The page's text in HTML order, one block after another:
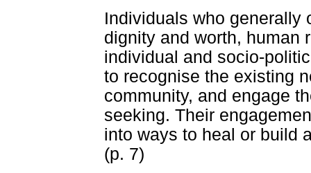
Individuals who generally
dignity and worth, human
individual and socio-
to recognise the existing
community, and engage
seeking. Their
into ways to heal or build
(p. 7)